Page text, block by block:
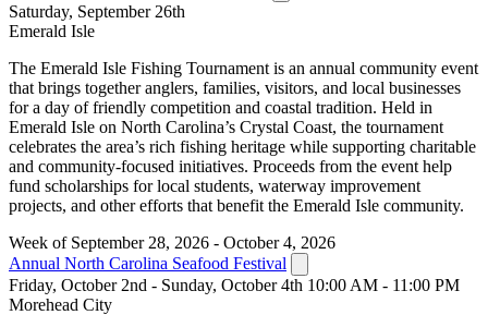
Saturday, September 26th
Emerald Isle
The Emerald Isle Fishing Tournament is an annual community event
that brings together anglers, families, visitors, and local businesses
for a day of friendly competition and coastal tradition. Held in
Emerald Isle on North Carolina’s Crystal Coast, the tournament
celebrates the area’s rich fishing heritage while supporting charitable
and community-focused initiatives. Proceeds from the event help
fund scholarships for local students, waterway improvement
projects, and other efforts that benefit the Emerald Isle community.
Week of September 28, 2026 - October 4, 2026
Annual North Carolina Seafood Festival
Friday, October 2nd - Sunday, October 4th 10:00 AM - 11:00 PM
Morehead City